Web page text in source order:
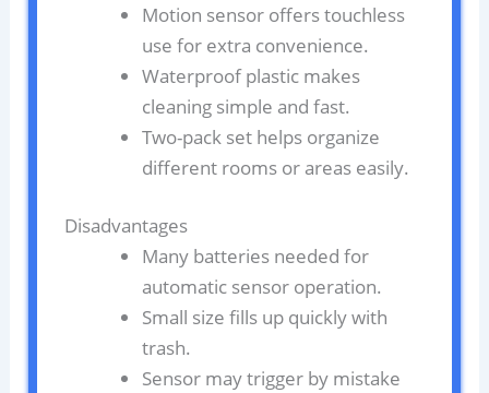
Motion sensor offers touchless
use for extra convenience.
Waterproof plastic makes
cleaning simple and fast.
Two-pack set helps organize
different rooms or areas easily.
Disadvantages
Many batteries needed for
automatic sensor operation.
Small size fills up quickly with
trash.
Sensor may trigger by mistake